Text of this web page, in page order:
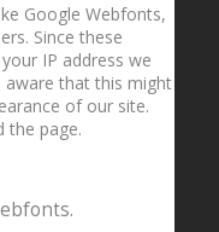
Google Webfonts,
Since these
IP address we
aware that this might
of our site.
the page.